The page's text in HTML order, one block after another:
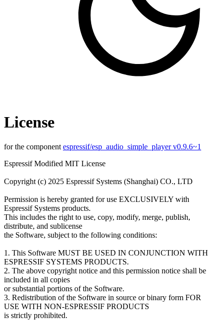
License
for the component espressif/esp_audio_simple_player v0.9.6~1
Espressif Modified MIT License
Copyright (c) 2025 Espressif Systems (Shanghai) CO., LTD
Permission is hereby granted for use EXCLUSIVELY with
Espressif Systems products.
This includes the right to use, copy, modify, merge, publish,
distribute, and sublicense
the Software, subject to the following conditions:
1. This Software MUST BE USED IN CONJUNCTION WITH
ESPRESSIF SYSTEMS PRODUCTS.
2. The above copyright notice and this permission notice shall be
included in all copies
or substantial portions of the Software.
3. Redistribution of the Software in source or binary form FOR
USE WITH NON-ESPRESSIF PRODUCTS
is strictly prohibited.